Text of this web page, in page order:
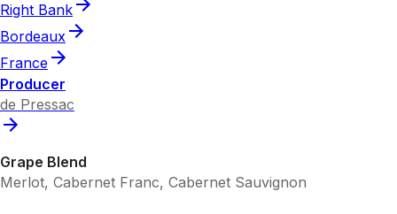
Right Bank
Bordeaux
France
Producer
de Pressac
Grape Blend
Merlot, Cabernet Franc, Cabernet Sauvignon